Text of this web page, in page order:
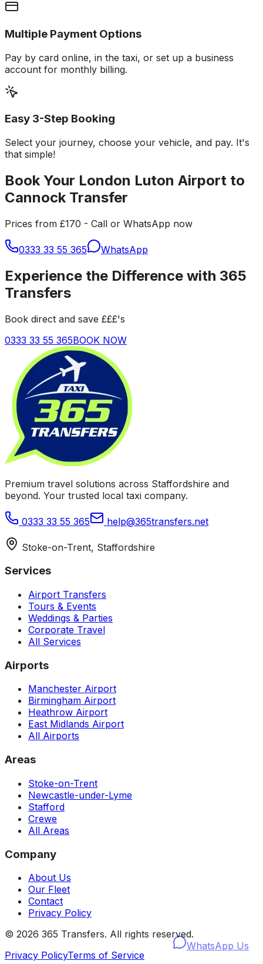
Multiple Payment Options
Pay by card online, in the taxi, or set up a business
account for monthly billing.
Easy 3-Step Booking
Select your journey, choose your vehicle, and pay. It's
that simple!
Book Your London Luton Airport to
Cannock Transfer
Prices from £170 - Call or WhatsApp now
0333 33 55 365 WhatsApp
Experience the Difference with 365
Transfers
Book direct and save £££'s
0333 33 55 365BOOK NOW
Premium travel solutions across Staffordshire and
beyond. Your trusted local taxi company.
0333 33 55 365 help@365transfers.net
Stoke-on-Trent, Staffordshire
Services
Airport Transfers
Tours & Events
Weddings & Parties
Corporate Travel
All Services
Airports
Manchester Airport
Birmingham Airport
Heathrow Airport
East Midlands Airport
All Airports
Areas
Stoke-on-Trent
Newcastle-under-Lyme
Stafford
Crewe
All Areas
Company
About Us
Our Fleet
Contact
Privacy Policy
© 2026 365 Transfers. All rights reserved.
Privacy PolicyTerms of Service
WhatsApp Us